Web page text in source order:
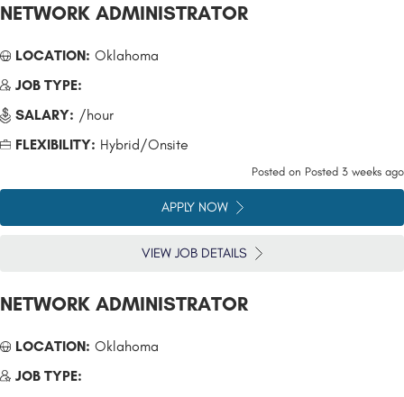
NETWORK ADMINISTRATOR
LOCATION: Oklahoma
JOB TYPE:
SALARY: /hour
FLEXIBILITY: Hybrid/Onsite
Posted on Posted 3 weeks ago
APPLY NOW
VIEW JOB DETAILS
NETWORK ADMINISTRATOR
LOCATION: Oklahoma
JOB TYPE: